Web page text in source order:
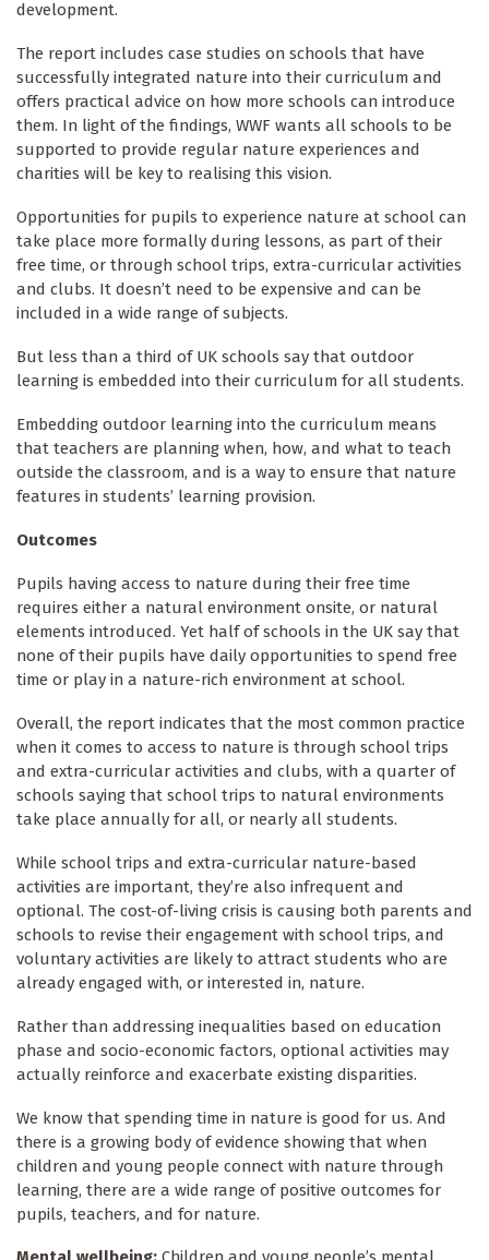
development.
The report includes case studies on schools that have
successfully integrated nature into their curriculum and
offers practical advice on how more schools can introduce
them. In light of the findings, WWF wants all schools to be
supported to provide regular nature experiences and
charities will be key to realising this vision.
Opportunities for pupils to experience nature at school can
take place more formally during lessons, as part of their
free time, or through school trips, extra-curricular activities
and clubs. It doesn’t need to be expensive and can be
included in a wide range of subjects.
But less than a third of UK schools say that outdoor
learning is embedded into their curriculum for all students.
Embedding outdoor learning into the curriculum means
that teachers are planning when, how, and what to teach
outside the classroom, and is a way to ensure that nature
features in students’ learning provision.
Outcomes
Pupils having access to nature during their free time
requires either a natural environment onsite, or natural
elements introduced. Yet half of schools in the UK say that
none of their pupils have daily opportunities to spend free
time or play in a nature-rich environment at school.
Overall, the report indicates that the most common practice
when it comes to access to nature is through school trips
and extra-curricular activities and clubs, with a quarter of
schools saying that school trips to natural environments
take place annually for all, or nearly all students.
While school trips and extra-curricular nature-based
activities are important, they’re also infrequent and
optional. The cost-of-living crisis is causing both parents and
schools to revise their engagement with school trips, and
voluntary activities are likely to attract students who are
already engaged with, or interested in, nature.
Rather than addressing inequalities based on education
phase and socio-economic factors, optional activities may
actually reinforce and exacerbate existing disparities.
We know that spending time in nature is good for us. And
there is a growing body of evidence showing that when
children and young people connect with nature through
learning, there are a wide range of positive outcomes for
pupils, teachers, and for nature.